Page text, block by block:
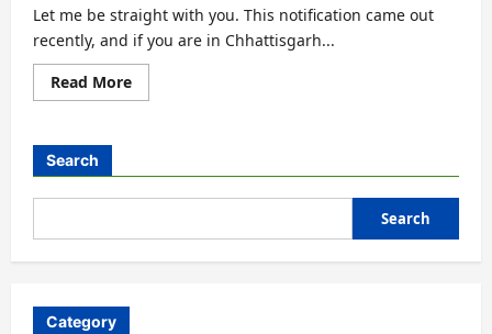
Let me be straight with you. This notification came out
recently, and if you are in Chhattisgarh...
Read More
Search
Search
Category